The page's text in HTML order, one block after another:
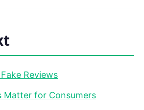
Reviews
Matter for Consumers